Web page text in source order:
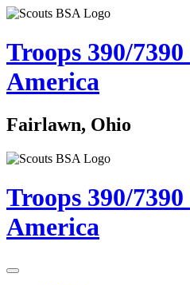
Troops 390/7390
America
Fairlawn, Ohio
Troops 390/7390
America